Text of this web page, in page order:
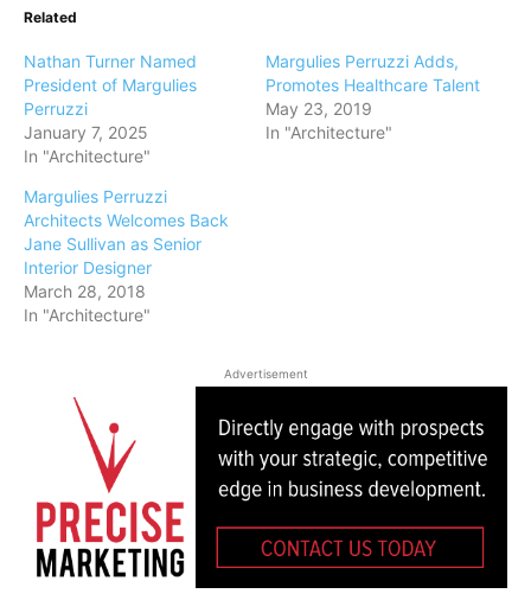
Related
Nathan Turner Named
President of Margulies
Perruzzi
January 7, 2025
In "Architecture"
Margulies Perruzzi Adds,
Promotes Healthcare Talent
May 23, 2019
In "Architecture"
Margulies Perruzzi
Architects Welcomes Back
Jane Sullivan as Senior
Interior Designer
March 28, 2018
In "Architecture"
Advertisement